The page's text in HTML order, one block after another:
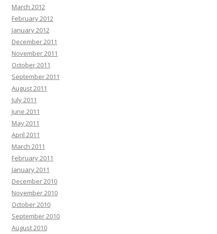
March 2012
February 2012
January 2012
December 2011
November 2011
October 2011
September 2011
August 2011
July 2011
June 2011
May 2011
April 2011
March 2011
February 2011
January 2011
December 2010
November 2010
October 2010
September 2010
August 2010